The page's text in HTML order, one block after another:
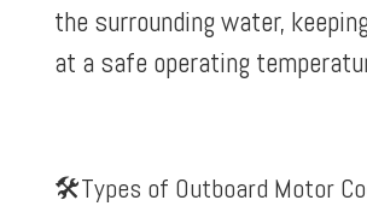
the surrounding water,
at a safe operating
🛠️Types of Outboard Motor